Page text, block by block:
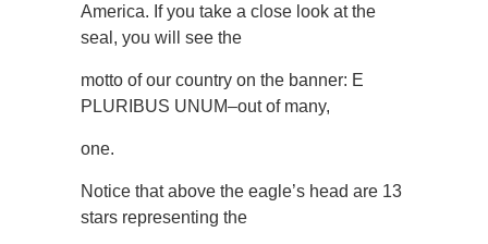
America. If you take a close look at the
seal, you will see the
motto of our country on the banner: E
PLURIBUS UNUM–out of many,
one.
Notice that above the eagle’s head are 13
stars representing the